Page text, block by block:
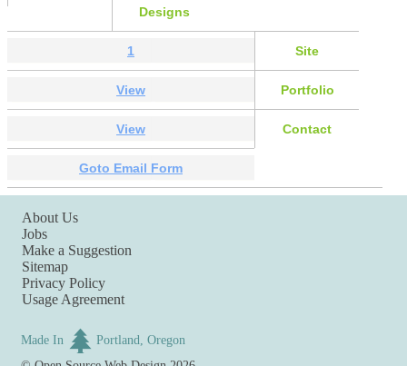
Designs
1 Site
View Portfolio
View Contact
Goto Email Form
About Us
Jobs
Make a Suggestion
Sitemap
Privacy Policy
Usage Agreement
Made In
Portland, Oregon